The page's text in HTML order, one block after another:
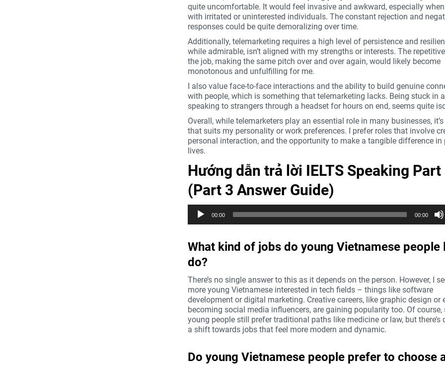
quite uncomfortable. It would feel invasive and awkward, especially
with irritated or uninterested individuals. The constant rejection and
responses could be quite demoralizing over time.
Additionally, telemarketing requires a high level of persistence and
while admirable, isn’t aligned with my strengths or interests. The
the job, making the same pitch over and over again, would likely become
monotonous and unfulfilling for me.
I also value face-to-face interactions and the ability to build genuine
with people, which is something that telemarketing lacks. Being stuck in
speaking to strangers through a headset for hours on end, seems quite
Overall, while telemarketers play an essential role in many businesses,
that suits my personality or work preferences. I prefer roles that involve
personal interaction, and the opportunity to make a tangible difference in
lives.
Hướng dẫn trả lời IELTS Speaking Part
(Part 3 Answer Guide)
Trình
phát
00:00 00:00
What kind of jobs do young Vietnamese people
do?
There’s no single answer to this as it depends on the person. However, I
more young Vietnamese interested in tech fields – things like software
development or digital marketing. Creative careers, like graphic design or
becoming social media influencers, are gaining popularity too. Of course,
young people still prefer traditional paths like medicine or law, but there’s
a shift towards jobs that feel more modern and dynamic.
Do young Vietnamese people prefer to choose